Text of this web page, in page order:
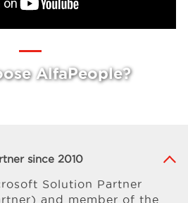
AlfaPeople?
since 2010
Solution Partner
and member of the